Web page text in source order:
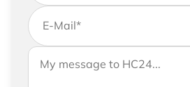
E-Mail*
If you would like to send us
please feel free to add a
Your message to HC24